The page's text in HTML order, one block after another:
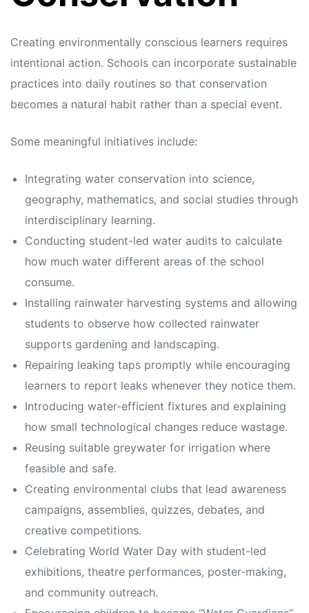
Creating environmentally conscious learners requires
intentional action. Schools can incorporate sustainable
practices into daily routines so that conservation
becomes a natural habit rather than a special event.
Some meaningful initiatives include:
Integrating water conservation into science,
geography, mathematics, and social studies through
interdisciplinary learning.
Conducting student-led water audits to calculate
how much water different areas of the school
consume.
Installing rainwater harvesting systems and allowing
students to observe how collected rainwater
supports gardening and landscaping.
Repairing leaking taps promptly while encouraging
learners to report leaks whenever they notice them.
Introducing water-efficient fixtures and explaining
how small technological changes reduce wastage.
Reusing suitable greywater for irrigation where
feasible and safe.
Creating environmental clubs that lead awareness
campaigns, assemblies, quizzes, debates, and
creative competitions.
Celebrating World Water Day with student-led
exhibitions, theatre performances, poster-making,
and community outreach.